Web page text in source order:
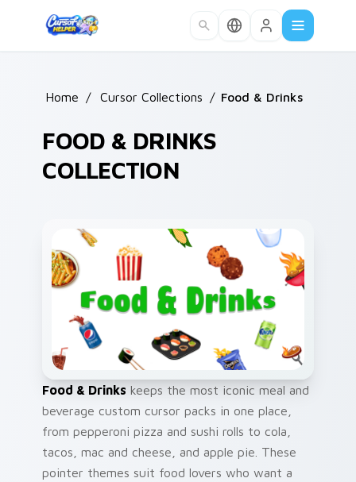
Home / Cursor Collections / Food & Drinks
FOOD & DRINKS
COLLECTION
Food & Drinks keeps the most iconic meal and
beverage custom cursor packs in one place,
from pepperoni pizza and sushi rolls to cola,
tacos, mac and cheese, and apple pie. These
pointer themes suit food lovers who want a